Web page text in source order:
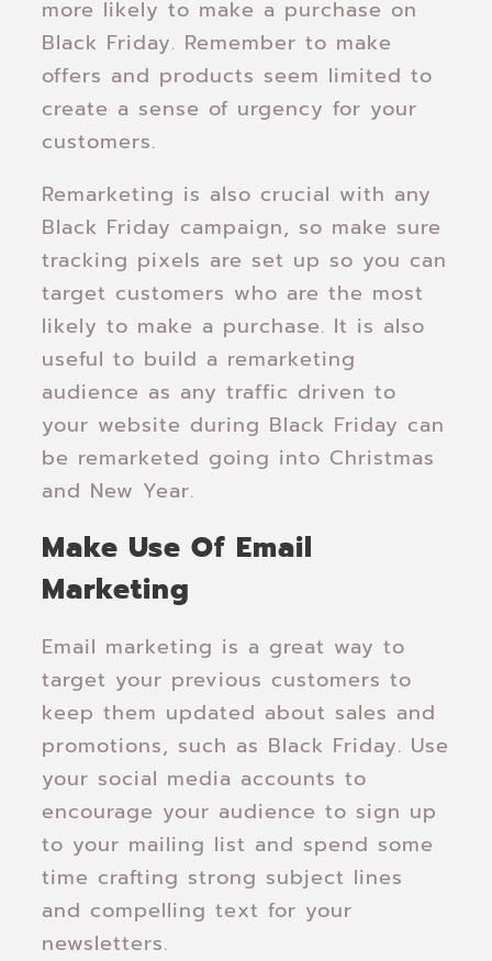
more likely to make a purchase on
Black Friday. Remember to make
offers and products seem limited to
create a sense of urgency for your
customers.
Remarketing is also crucial with any
Black Friday campaign, so make sure
tracking pixels are set up so you can
target customers who are the most
likely to make a purchase. It is also
useful to build a remarketing
audience as any traffic driven to
your website during Black Friday can
be remarketed going into Christmas
and New Year.
Make Use Of Email
Marketing
Email marketing is a great way to
target your previous customers to
keep them updated about sales and
promotions, such as Black Friday. Use
your social media accounts to
encourage your audience to sign up
to your mailing list and spend some
time crafting strong subject lines
and compelling text for your
newsletters.